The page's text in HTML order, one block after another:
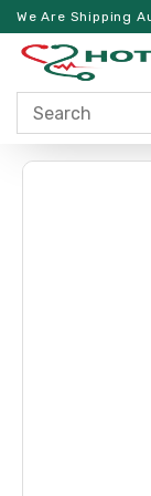
We Are Shipping